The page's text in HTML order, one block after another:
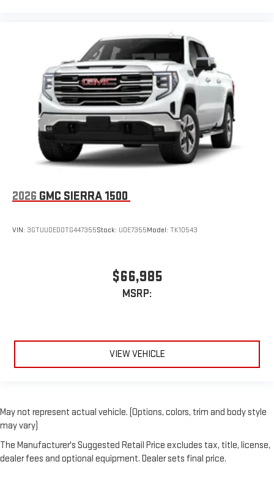
2026 GMC SIERRA 1500
VIN: 3GTUUDED0TG447355Stock: UDE7355Model: TK10543
$66,985
MSRP:
VIEW VEHICLE
May not represent actual vehicle. (Options, colors, trim and body style
may vary)
The Manufacturer's Suggested Retail Price excludes tax, title, license,
dealer fees and optional equipment. Dealer sets final price.